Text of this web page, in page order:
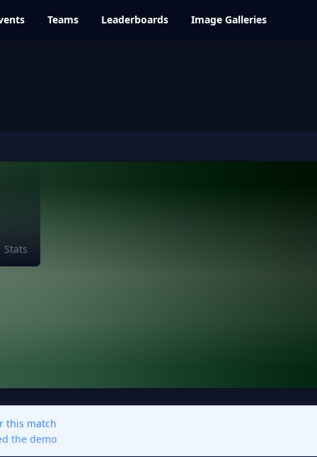
Teams Leaderboards Image Galleries
Stats
this match
the demo